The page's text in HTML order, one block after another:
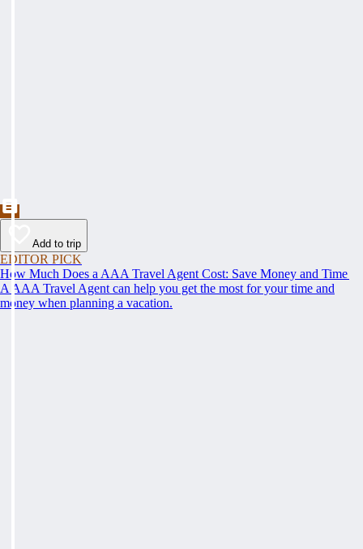
Add to trip
EDITOR PICK
How Much Does a AAA Travel Agent Cost: Save Money and Time
A AAA Travel Agent can help you get the most for your time and
money when planning a vacation.